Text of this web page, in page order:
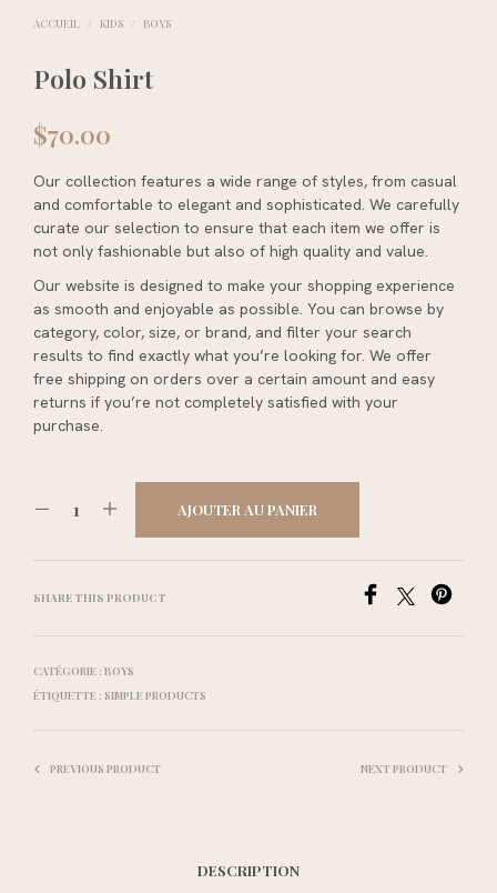
ACCUEIL / KIDS / BOYS
Polo Shirt
$70.00
Our collection features a wide range of styles, from casual
and comfortable to elegant and sophisticated. We carefully
curate our selection to ensure that each item we offer is
not only fashionable but also of high quality and value.
Our website is designed to make your shopping experience
as smooth and enjoyable as possible. You can browse by
category, color, size, or brand, and filter your search
results to find exactly what you’re looking for. We offer
free shipping on orders over a certain amount and easy
returns if you’re not completely satisfied with your
purchase.
AJOUTER AU PANIER
SHARE THIS PRODUCT
CATÉGORIE : BOYS
ÉTIQUETTE : SIMPLE PRODUCTS
PREVIOUS PRODUCT NEXT PRODUCT
DESCRIPTION